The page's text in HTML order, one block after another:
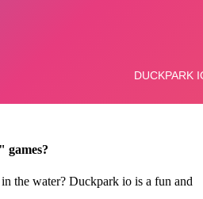
the water? Duckpark io is a fun and